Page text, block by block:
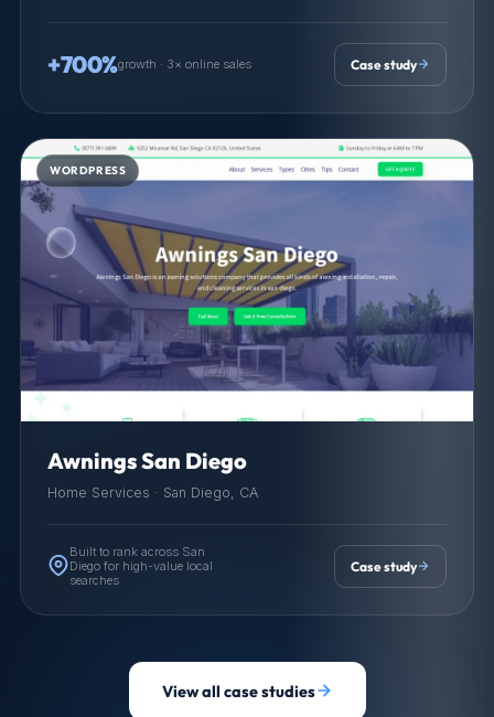
+700%growth · 3× online sales Case study
WORDPRESS
Awnings San Diego
Home Services · San Diego, CA
Built to rank across San
Diego for high-value local
searches
Case study
View all case studies